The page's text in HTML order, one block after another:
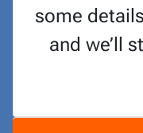
some
and we’ll